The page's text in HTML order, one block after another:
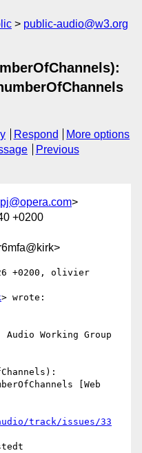
public-audio@w3.org
Respond
More options
Previous
>
+0200
+0200, olivier
> wrote:
Working Group
[Web
track/issues/33